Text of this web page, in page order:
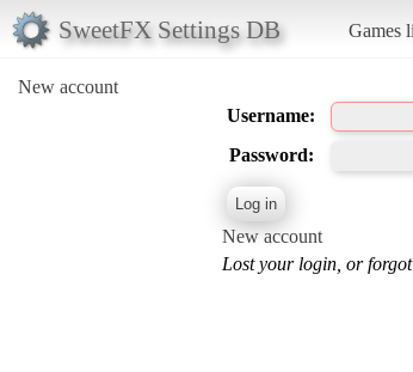
SweetFX Settings DB Games
New account
Username:
Password:
New account
Lost your login, or